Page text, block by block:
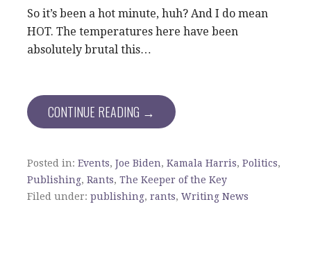
So it’s been a hot minute, huh? And I do mean
HOT. The temperatures here have been
absolutely brutal this…
CONTINUE READING →
Posted in: Events, Joe Biden, Kamala Harris, Politics,
Publishing, Rants, The Keeper of the Key
Filed under: publishing, rants, Writing News